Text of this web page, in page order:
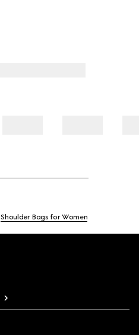
Shoulder Bags for Women